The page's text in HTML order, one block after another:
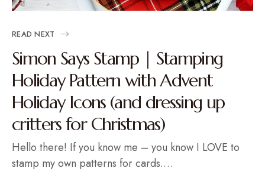
READ NEXT
Simon Says Stamp | Stamping
Holiday Pattern with Advent
Holiday Icons (and dressing up
critters for Christmas)
Hello there! If you know me – you know I LOVE to
stamp my own patterns for cards.…